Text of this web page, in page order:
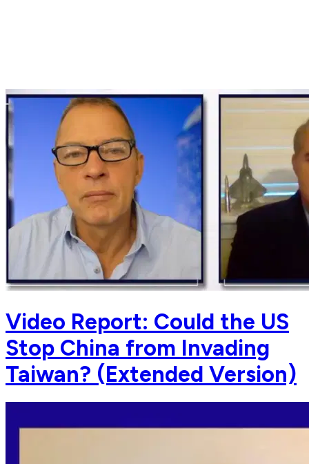
Video Report: Could the US
Stop China from Invading
Taiwan? (Extended Version)